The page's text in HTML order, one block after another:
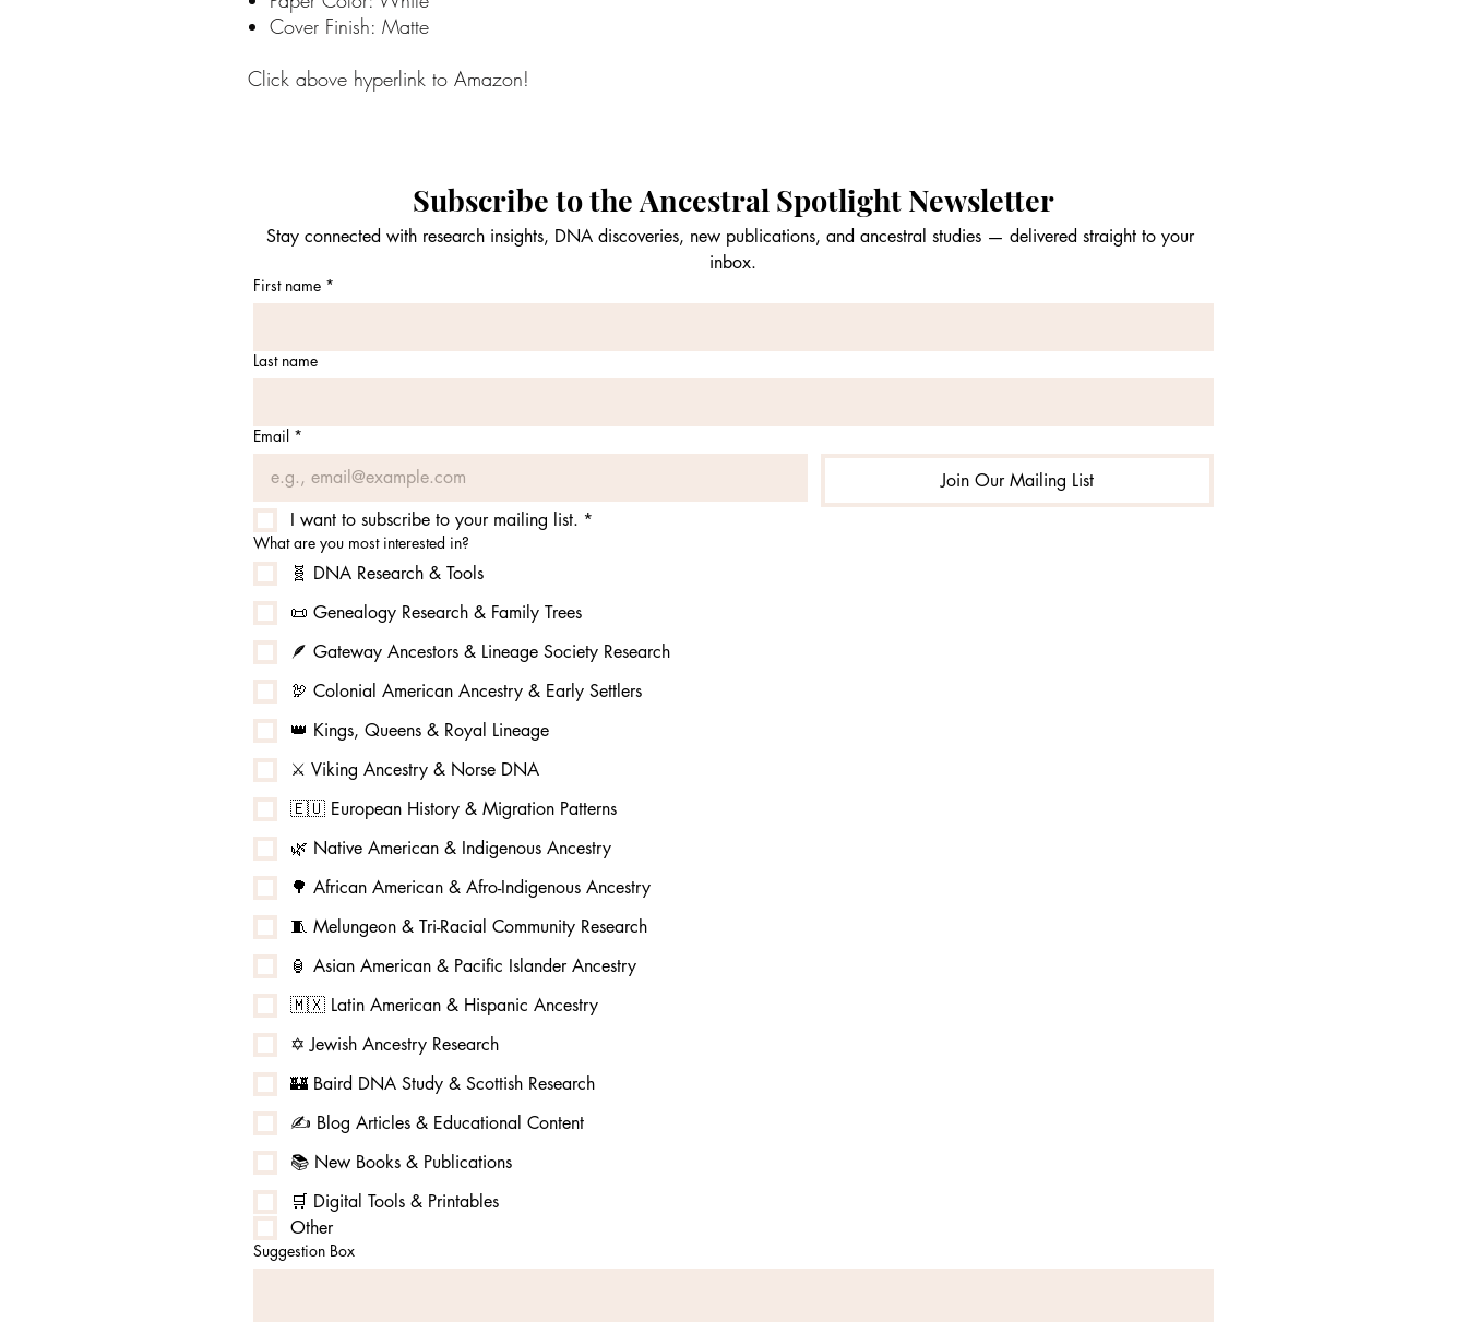
Cover Finish: Matte
Click above hyperlink to Amazon!
Subscribe to the Ancestral Spotlight Newsletter
Stay connected with research insights, DNA discoveries, new publications, and ancestral studies — delivered straight to your
inbox.
First name *
Last name
Email *
Join Our Mailing List
I want to subscribe to your mailing list. *
What are you most interested in?
🧬 DNA Research & Tools
📜 Genealogy Research & Family Trees
🪶 Gateway Ancestors & Lineage Society Research
🦃 Colonial American Ancestry & Early Settlers
👑 Kings, Queens & Royal Lineage
⚔️ Viking Ancestry & Norse DNA
🇪🇺 European History & Migration Patterns
🌿 Native American & Indigenous Ancestry
🌳 African American & Afro-Indigenous Ancestry
🧵 Melungeon & Tri-Racial Community Research
🏮 Asian American & Pacific Islander Ancestry
🇲🇽 Latin American & Hispanic Ancestry
✡️ Jewish Ancestry Research
🏰 Baird DNA Study & Scottish Research
✍️ Blog Articles & Educational Content
📚 New Books & Publications
🛒 Digital Tools & Printables
Other
Suggestion Box